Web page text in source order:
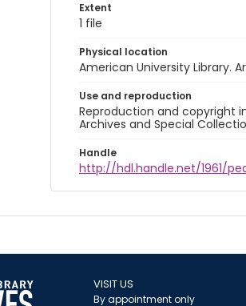
Extent
1 file
Physical location
American University Library.
Use and reproduction
Reproduction and copyright
Archives and Special
Handle
http://hdl.handle.net/1961/
VISIT US
By appointment only